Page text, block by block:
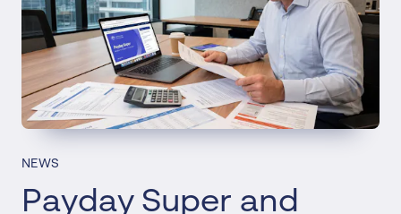
NEWS
Payday Super and